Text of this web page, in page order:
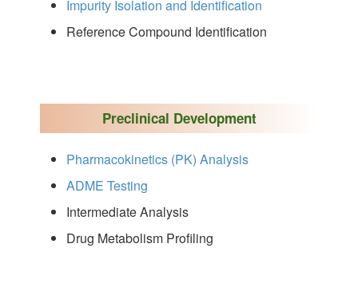
Impurity Isolation and Identification
Reference Compound Identification
Preclinical Development
Pharmacokinetics (PK) Analysis
ADME Testing
Intermediate Analysis
Drug Metabolism Profiling